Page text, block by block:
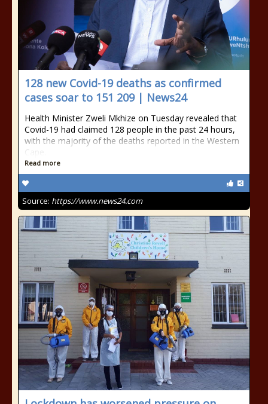
128 new Covid-19 deaths as confirmed
cases soar to 151 209 | News24
Health Minister Zweli Mkhize on Tuesday revealed that
Covid-19 had claimed 128 people in the past 24 hours,
with the majority of the deaths reported in the Western
Cape.
Read more
Source: https://www.news24.com